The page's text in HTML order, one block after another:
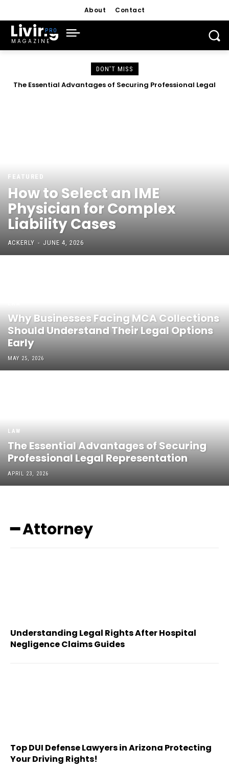
About Contact
Living
MAGAZINE
DON'T MISS
The Essential Advantages of Securing Professional Legal
FEATURED
How to Select an IME
Physician for Complex
Liability Cases
ACKERLY - JUNE 4, 2026
Why Businesses Facing MCA Collections
Should Understand Their Legal Options
Early
MAY 25, 2026
LAW
The Essential Advantages of Securing
Professional Legal Representation
APRIL 23, 2026
━ Attorney
Understanding Legal Rights After Hospital
Negligence Claims Guides
Top DUI Defense Lawyers in Arizona Protecting
Your Driving Rights!